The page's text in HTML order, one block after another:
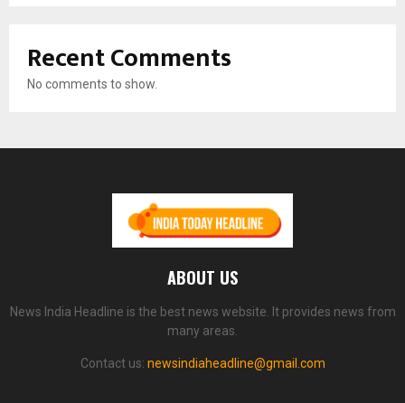
Recent Comments
No comments to show.
ABOUT US
News India Headline is the best news website. It provides news from
many areas.
Contact us: newsindiaheadline@gmail.com